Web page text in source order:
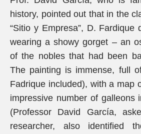
history, pointed out that in the
“Sitio y Empresa”, D. Fardique
wearing a showy gorget – an
of the nobles that had been
The painting is immense, full
Fadrique included), with a map
impressive number of galleons
(Professor David García,
researcher, also identified